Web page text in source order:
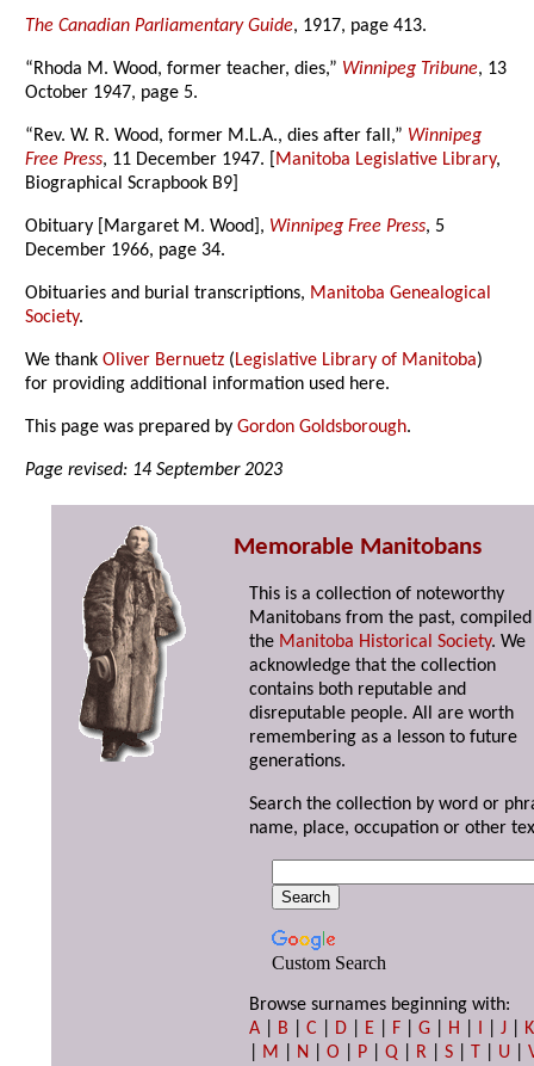
The Canadian Parliamentary Guide, 1917, page 413.
“Rhoda M. Wood, former teacher, dies,” Winnipeg Tribune, 13
October 1947, page 5.
“Rev. W. R. Wood, former M.L.A., dies after fall,” Winnipeg
Free Press, 11 December 1947. [ Manitoba Legislative Library,
Biographical Scrapbook B9]
Obituary [Margaret M. Wood], Winnipeg Free Press, 5
December 1966, page 34.
Obituaries and burial transcriptions, Manitoba Genealogical
Society.
We thankOliver Bernuetz (Legislative Library of Manitoba)
for providing additional information used here.
This page was prepared byGordon Goldsborough.
Page revised: 14 September 2023
Memorable Manitobans
This is a collection of noteworthy
Manitobans from the past,
the Manitoba Historical Society. We
acknowledge that the collection
contains both reputable and
disreputable people. All are worth
remembering as a lesson to future
generations.
Search the collection by word or
name, place, occupation or other
Custom Search
Browse surnames beginning with:
A
B |C D E F |G H I |J
K
M N |O P |Q R |S T U |